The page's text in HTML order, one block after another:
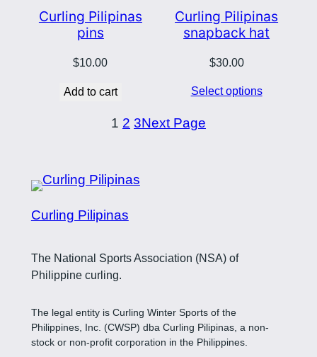
Curling Pilipinas
pins
$10.00
Add to cart
Curling Pilipinas
snapback hat
$30.00
Select options
1 2 3Next Page
Curling Pilipinas
The National Sports Association (NSA) of
Philippine curling.
The legal entity is Curling Winter Sports of the
Philippines, Inc. (CWSP) dba Curling Pilipinas, a non-
stock or non-profit corporation in the Philippines.